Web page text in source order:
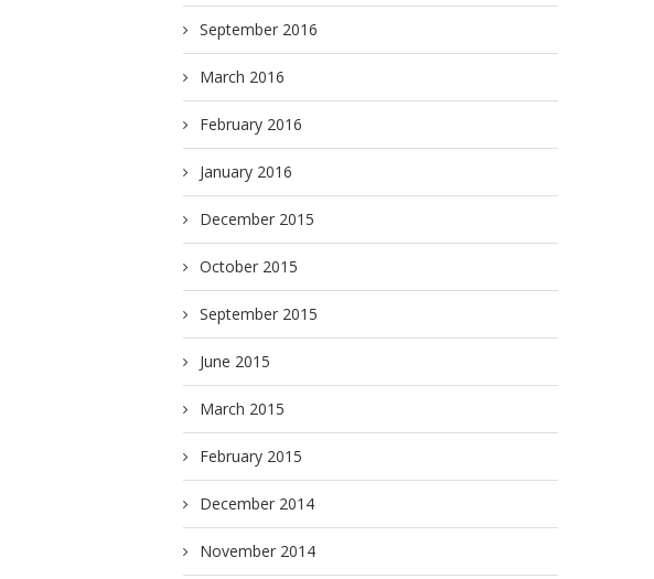
September 2016
March 2016
February 2016
January 2016
December 2015
October 2015
September 2015
June 2015
March 2015
February 2015
December 2014
November 2014